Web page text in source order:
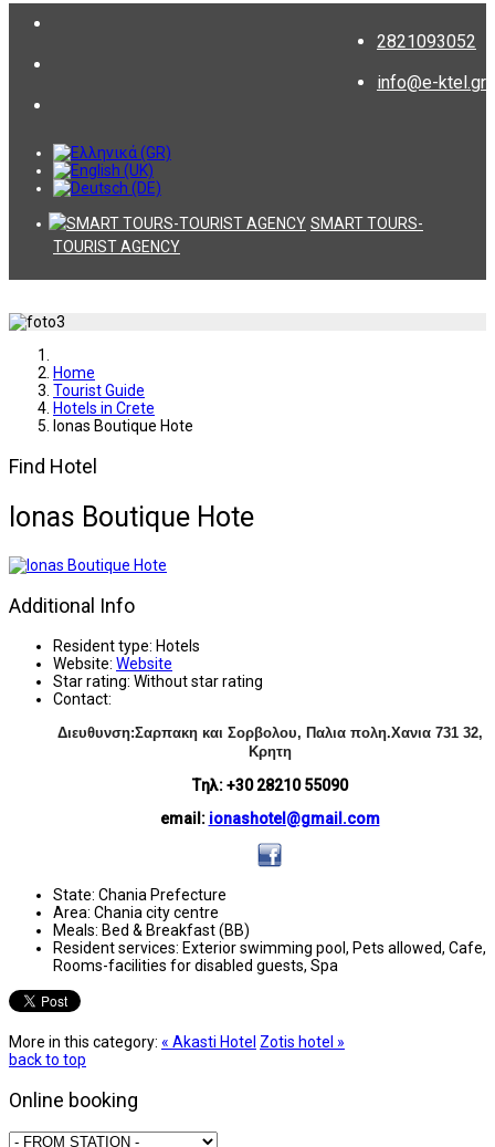
2821093052
info@e-ktel.gr
SMART TOURS-
TOURIST AGENCY
Home
Tourist Guide
Hotels in Crete
Ionas Boutique Hote
Find Hotel
Ionas Boutique Hote
Additional Info
Resident type: Hotels
Website: Website
Star rating: Without star rating
Contact:
Διευθυνση:Σαρπακη και Σορβολου, Παλια πολη.Χανια731 32,
Κρητη
Tηλ: +30 28210 55090
email: ionashotel@gmail.com
State: Chania Prefecture
Area: Chania city centre
Meals: Bed & Breakfast (BB)
Resident services: Exterior swimming pool, Pets allowed, Cafe,
Rooms-facilities for disabled guests, Spa
More in this category: « Akasti Hotel Zotis hotel »
back to top
Online booking